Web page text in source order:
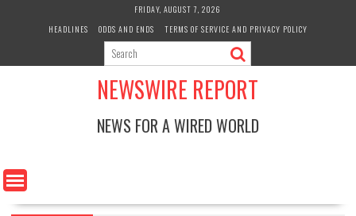
FRIDAY, AUGUST 7, 2026
HEADLINES
ODDS AND ENDS TERMS OF SERVICE AND PRIVACY POLICY
NEWSWIRE REPORT
NEWS FOR A WIRED WORLD